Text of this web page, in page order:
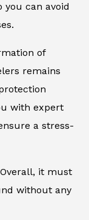
you can avoid
of
remains
with expert
a stress-
Overall, it must
without any